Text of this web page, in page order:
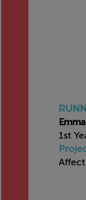
1st